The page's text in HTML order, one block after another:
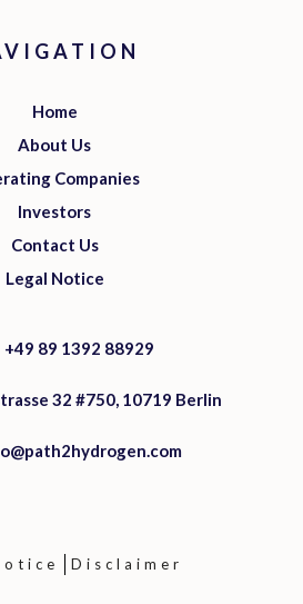
Home
About Us
Companies
Investors
Contact Us
Legal Notice
+49 89 1392 88929
32 #750, 10719 Berlin
Disclaimer